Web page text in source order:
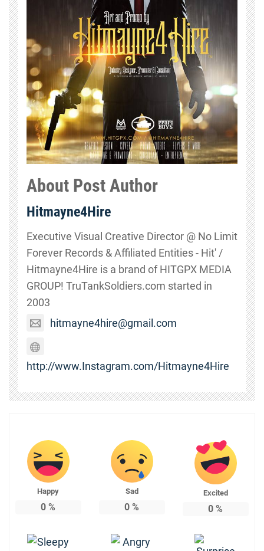
About Post Author
Hitmayne4Hire
Executive Visual Creative Director @ No Limit
Forever Records & Affiliated Entities - Hit' /
Hitmayne4Hire is a brand of HITGPX MEDIA
GROUP! TruTankSoldiers.com started in
2003
hitmayne4hire@gmail.com
http://www.Instagram.com/Hitmayne4Hire
Happy
0 %
Sad
0 %
Excited
0 %